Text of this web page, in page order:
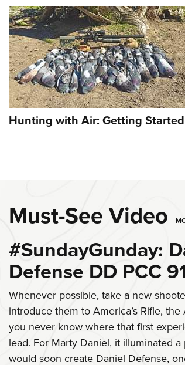
Hunting with Air: Getting Started
Must-See Video
#SundayGunday:
Defense DD PCC
Whenever possible, take a new
introduce them to America’s Rifle, the
you never know where that first
lead. For Marty Daniel, it illuminated a
would soon create Daniel Defense,